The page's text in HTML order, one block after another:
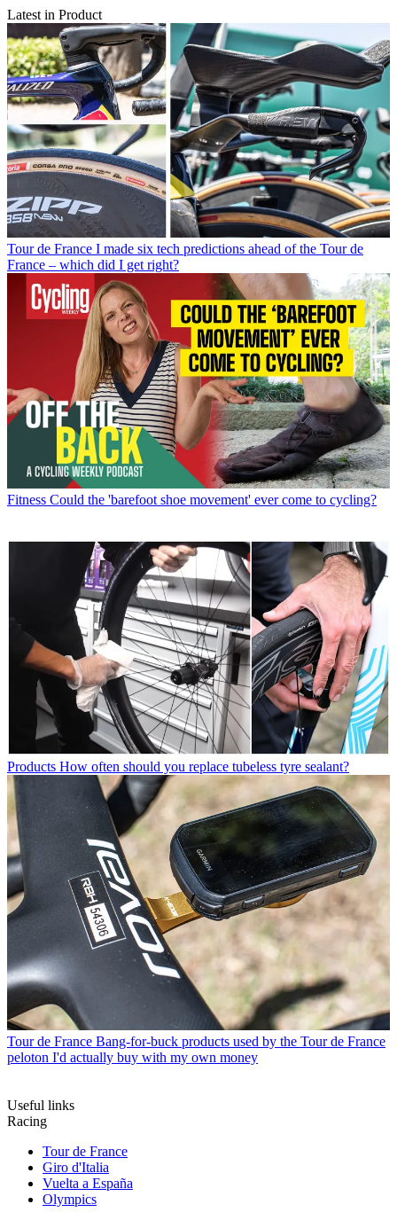
Latest in Product
Tour de France I made six tech predictions ahead of the Tour de
France – which did I get right?
Fitness Could the 'barefoot shoe movement' ever come to cycling?
Products How often should you replace tubeless tyre sealant?
Tour de France Bang-for-buck products used by the Tour de France
peloton I'd actually buy with my own money
Useful links
Racing
Tour de France
Giro d'Italia
Vuelta a España
Olympics